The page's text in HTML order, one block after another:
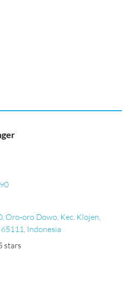
Oro-oro Dowo, Kec. Klojen,
Indonesia
stars